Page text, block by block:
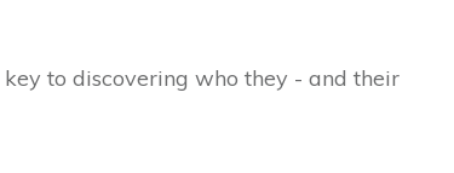
to discovering who they - and their